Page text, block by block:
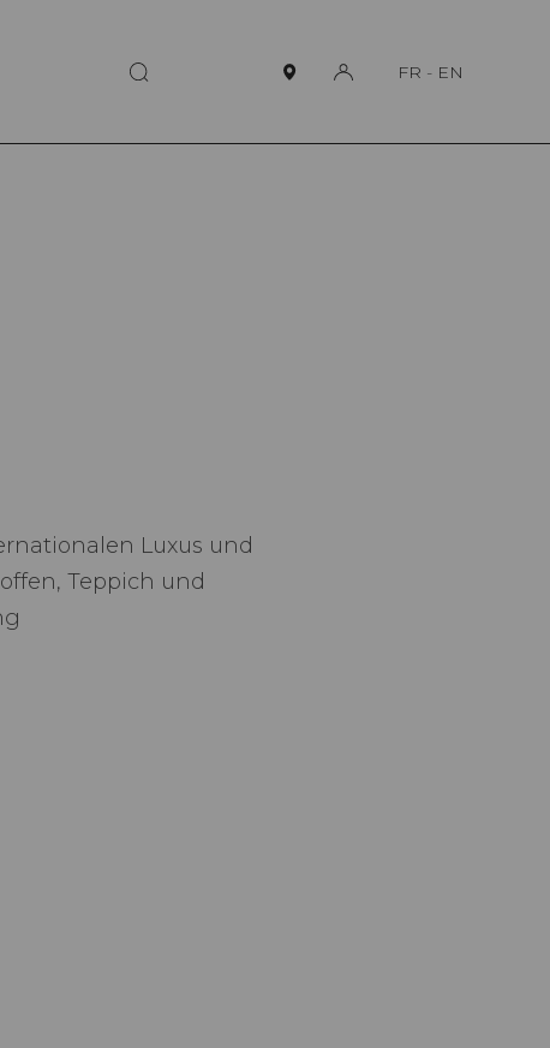
FR - EN
Luxus und
Teppich und